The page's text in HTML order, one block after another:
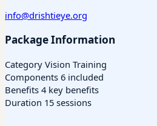
info@drishtieye.org
Package Information
Category Vision Training
Components 6 included
Benefits 4 key benefits
Duration 15 sessions